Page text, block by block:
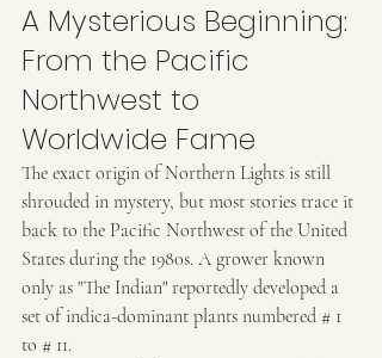
A Mysterious Beginning:
From the Pacific
Northwest to
Worldwide Fame
The exact origin of Northern Lights is still
shrouded in mystery, but most stories trace it
back to the Pacific Northwest of the United
States during the 1980s. A grower known
only as "The Indian" reportedly developed a
set of indica-dominant plants numbered # 1
to # 11.